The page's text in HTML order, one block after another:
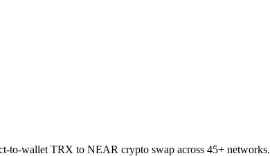
to-wallet TRX to NEAR crypto swap across 45+ networks.